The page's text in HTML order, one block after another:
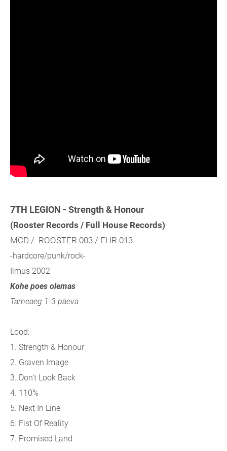
7TH LEGION - Strength & Honour
(Rooster Records / Full House Records)
MCD / ROOSTER 003 / FHR 013
-hardcore/punk/rock-
Ilmus 2002
Kohe poes olemas
Tarneaeg 1-3 päeva
Lood:
1. Strength & Honour
2. Graven Image
3. Don't Look Back
4. 110%
5. Next In Line
6. Fist Of Reality
7. Promised Land